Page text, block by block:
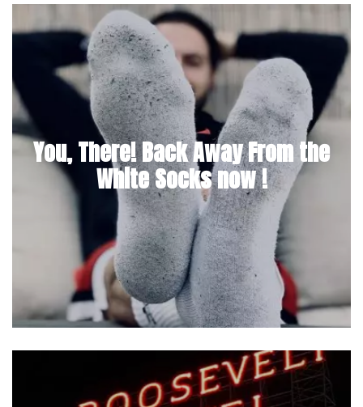
You, There! Back Away From the
White Socks now !